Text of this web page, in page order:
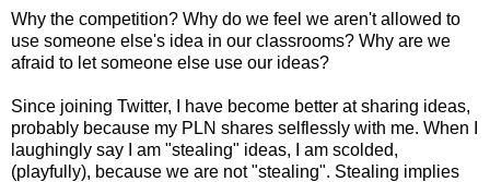
Why the competition? Why do we feel we aren't allowed to
use someone else's idea in our classrooms? Why are we
afraid to let someone else use our ideas?
Since joining Twitter, I have become better at sharing ideas,
probably because my PLN shares selflessly with me. When I
laughingly say I am "stealing" ideas, I am scolded,
(playfully), because we are not "stealing". Stealing implies